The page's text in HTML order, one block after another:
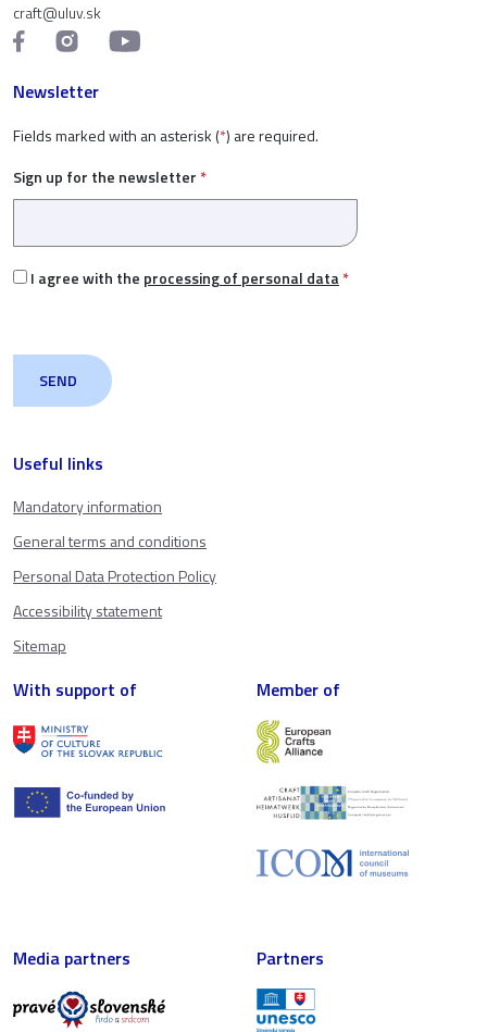
Useful links
Mandatory information
General terms and conditions
Personal Data Protection Policy
Accessibility statement
Sitemap
craft@uluv.sk
Newsletter
Fields marked with an asterisk (*) are required.
Sign up for the newsletter *
I agree with the processing of personal data*
With support of Member of
Media partners Partners